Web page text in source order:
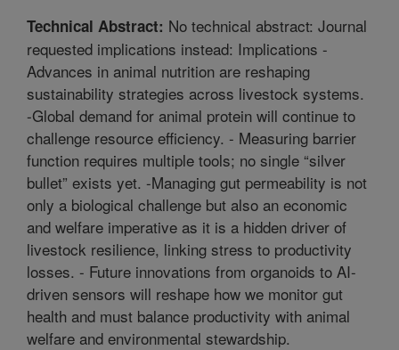
Technical Abstract: No technical abstract: Journal
requested implications instead: Implications -
Advances in animal nutrition are reshaping
sustainability strategies across livestock systems.
-Global demand for animal protein will continue to
challenge resource efficiency. - Measuring barrier
function requires multiple tools; no single “silver
bullet” exists yet. -Managing gut permeability is not
only a biological challenge but also an economic
and welfare imperative as it is a hidden driver of
livestock resilience, linking stress to productivity
losses. - Future innovations from organoids to AI-
driven sensors will reshape how we monitor gut
health and must balance productivity with animal
welfare and environmental stewardship.